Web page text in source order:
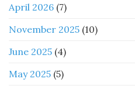
April 2026 (7)
November 2025 (10)
June 2025 (4)
May 2025 (5)